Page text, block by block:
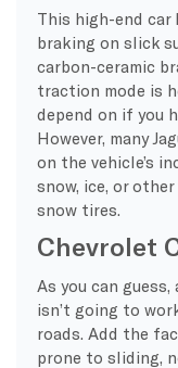
This high-end car
braking on slick
carbon-ceramic
traction mode is
depend on if you
However, many
on the vehicle’s
snow, ice, or
snow tires.
Chevrolet
As you can
isn’t going to
roads. Add the
prone to sliding,